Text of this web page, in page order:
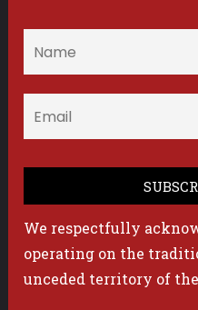
We respectfully
operating on the
unceded territory of